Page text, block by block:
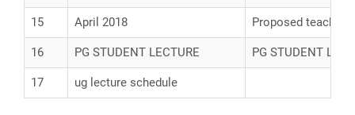
15 April 2018 Proposed
16 PG STUDENT LECTURE PG STUDENT
17 ug lecture schedule